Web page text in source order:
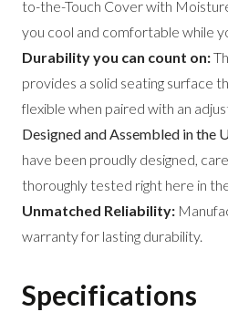
to-the-Touch Cover with
you cool and comfortable while
Durability you can count on:
provides a solid seating surface
flexible when paired with an
Designed and Assembled in the
have been proudly designed,
thoroughly tested right here in
Unmatched Reliability:
warranty for lasting durability.
Specifications